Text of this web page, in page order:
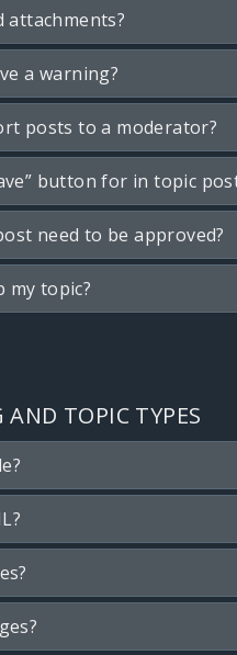
attachments?
a warning?
posts to a moderator?
button for in topic
need to be approved?
my topic?
TOPIC TYPES